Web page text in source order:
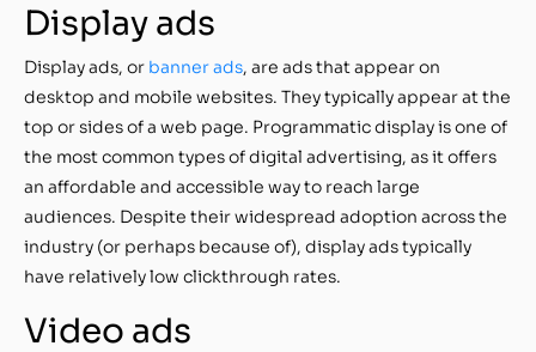
Display ads
Display ads, or banner ads, are ads that appear on
desktop and mobile websites. They typically appear at the
top or sides of a web page. Programmatic display is one of
the most common types of digital advertising, as it offers
an affordable and accessible way to reach large
audiences. Despite their widespread adoption across the
industry (or perhaps because of), display ads typically
have relatively low clickthrough rates.
Video ads